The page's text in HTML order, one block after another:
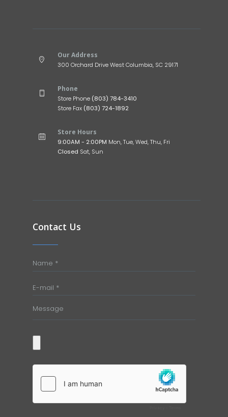
Our Address
300 Orchard Drive West Columbia, SC 29171
Phone
Store Phone (803) 784-3410
Store Fax (803) 724-1892
Store Hours
9:00AM - 2:00PM Mon, Tue, Wed, Thu, Fri
Closed Sat, Sun
Contact Us